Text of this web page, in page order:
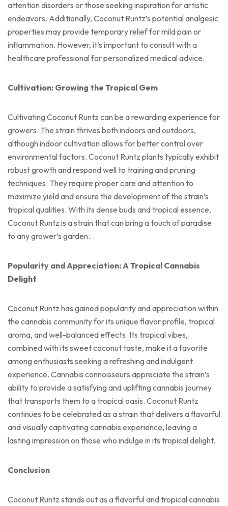
attention disorders or those seeking inspiration for artistic
endeavors. Additionally, Coconut Runtz’s potential analgesic
properties may provide temporary relief for mild pain or
inflammation. However, it’s important to consult with a
healthcare professional for personalized medical advice.
Cultivation: Growing the Tropical Gem
Cultivating Coconut Runtz can be a rewarding experience for
growers. The strain thrives both indoors and outdoors,
although indoor cultivation allows for better control over
environmental factors. Coconut Runtz plants typically exhibit
robust growth and respond well to training and pruning
techniques. They require proper care and attention to
maximize yield and ensure the development of the strain’s
tropical qualities. With its dense buds and tropical essence,
Coconut Runtz is a strain that can bring a touch of paradise
to any grower’s garden.
Popularity and Appreciation: A Tropical Cannabis
Delight
Coconut Runtz has gained popularity and appreciation within
the cannabis community for its unique flavor profile, tropical
aroma, and well-balanced effects. Its tropical vibes,
combined with its sweet coconut taste, make it a favorite
among enthusiasts seeking a refreshing and indulgent
experience. Cannabis connoisseurs appreciate the strain’s
ability to provide a satisfying and uplifting cannabis journey
that transports them to a tropical oasis. Coconut Runtz
continues to be celebrated as a strain that delivers a flavorful
and visually captivating cannabis experience, leaving a
lasting impression on those who indulge in its tropical delight.
Conclusion
Coconut Runtz stands out as a flavorful and tropical cannabis